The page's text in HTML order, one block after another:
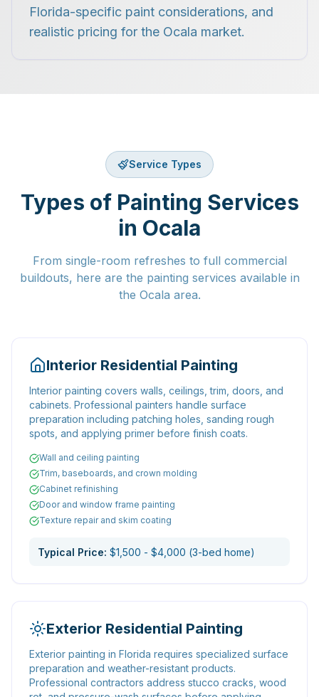
Florida-specific paint considerations, and
realistic pricing for the Ocala market.
Service Types
Types of Painting Services
in Ocala
From single-room refreshes to full commercial
buildouts, here are the painting services available in
the Ocala area.
Interior Residential Painting
Interior painting covers walls, ceilings, trim, doors, and
cabinets. Professional painters handle surface
preparation including patching holes, sanding rough
spots, and applying primer before finish coats.
Wall and ceiling painting
Trim, baseboards, and crown molding
Cabinet refinishing
Door and window frame painting
Texture repair and skim coating
Typical Price: $1,500 - $4,000 (3-bed home)
Exterior Residential Painting
Exterior painting in Florida requires specialized surface
preparation and weather-resistant products.
Professional contractors address stucco cracks, wood